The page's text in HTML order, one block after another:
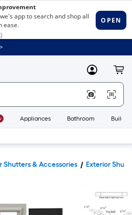
MyLowes
Appliances Bathroom
Shutters & Accessories Exterior